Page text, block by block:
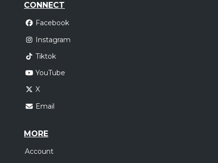
CONNECT
Facebook
Instagram
Tiktok
YouTube
X
Email
MORE
Account